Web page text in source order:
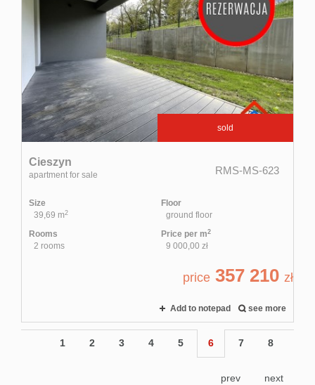
sold
Cieszyn
apartment for sale RMS-MS-623
Size
39,69 m2
Floor
ground floor
Rooms
2 rooms
Price per m2
9 000,00 zł
price 357 210 zł
Add to notepad see more
1 2 3 4 5 6 7 8
prev next